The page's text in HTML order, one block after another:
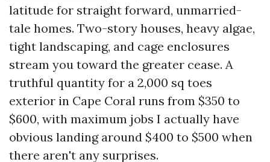
latitude for straight forward, unmarried-
tale homes. Two-story houses, heavy algae,
tight landscaping, and cage enclosures
stream you toward the greater cease. A
truthful quantity for a 2,000 sq toes
exterior in Cape Coral runs from $350 to
$600, with maximum jobs I actually have
obvious landing around $400 to $500 when
there aren't any surprises.